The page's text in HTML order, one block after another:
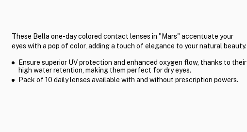
These Bella one-day colored contact lenses in "Mars" accentuate your
eyes with a pop of color, adding a touch of elegance to your natural beauty.
Ensure superior UV protection and enhanced oxygen flow, thanks to their
high water retention, making them perfect for dry eyes.
Pack of 10 daily lenses available with and without prescription powers.